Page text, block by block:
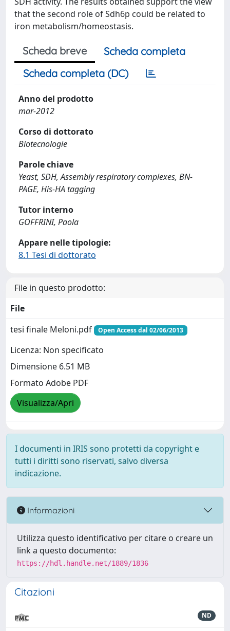
that the second role of Sdh6p could be related to
iron metabolism/homeostasis.
Scheda breve
Scheda completa
Scheda completa (DC)
Anno del prodotto
mar-2012
Corso di dottorato
Biotecnologie
Parole chiave
Yeast, SDH, Assembly respiratory complexes, BN-
PAGE, His-HA tagging
Tutor interno
GOFFRINI, Paola
Appare nelle tipologie:
8.1 Tesi di dottorato
File in questo prodotto:
File
tesi finale Meloni.pdf
Open Access dal 02/06/2013
Licenza: Non specificato
Dimensione 6.51 MB
Formato Adobe PDF
Visualizza/Apri
I documenti in IRIS sono protetti da copyright e
tutti i diritti sono riservati, salvo diversa
indicazione.
Informazioni
Utilizza questo identificativo per citare o creare un
link a questo documento:
https://hdl.handle.net/1889/1836
Citazioni
ND